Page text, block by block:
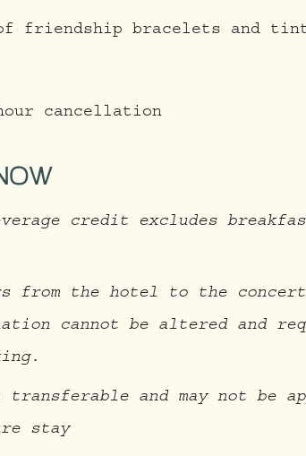
friendship bracelets and
cancellation
credit excludes
from the hotel to the concert
cannot be altered and
transferable and may not be
stay